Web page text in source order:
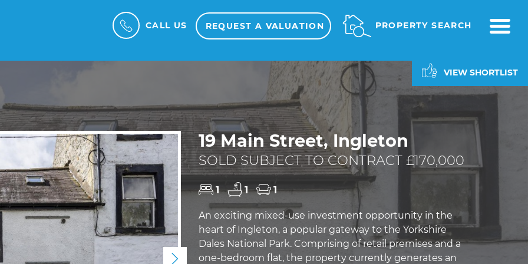
CALL US REQUEST A VALUATION PROPERTY SEARCH
VIEW SHORTLIST
Next
19 Main Street, Ingleton
SOLD SUBJECT TO CONTRACT £170,000
1 1 1
An exciting mixed-use investment opportunity in the
heart of Ingleton, a popular gateway to the Yorkshire
Dales National Park. Comprising of retail premises and a
one-bedroom flat, the property currently generates an